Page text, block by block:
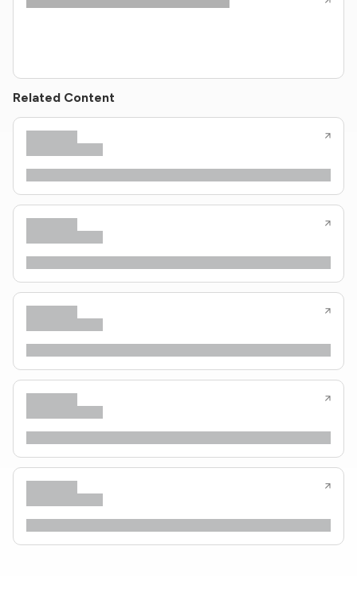
Related Content